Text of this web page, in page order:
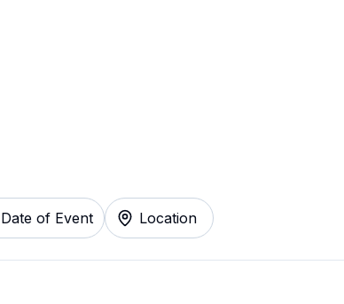
Date of Event Location